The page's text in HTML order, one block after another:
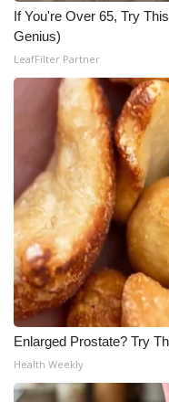
FOX 4 Winter
FOX 4 Premiere
Teacher of the
WCBI Contests –
and Service
FEATURES
Community
Home and Garden
WCBI Cares
If You're Over 65, Try
Genius)
LeafFilter Partner
Enlarged Prostate? Try
Health Weekly